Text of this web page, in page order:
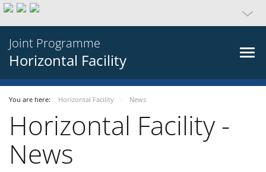
Joint Programme
Horizontal Facility
You are here: Horizontal Facility News
Horizontal Facility -
News